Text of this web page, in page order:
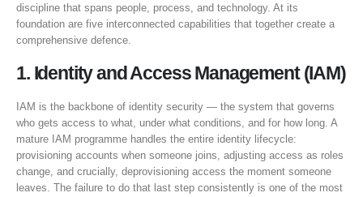
discipline that spans people, process, and technology. At its
foundation are five interconnected capabilities that together create a
comprehensive defence.
1. Identity and Access Management (IAM)
IAM is the backbone of identity security — the system that governs
who gets access to what, under what conditions, and for how long. A
mature IAM programme handles the entire identity lifecycle:
provisioning accounts when someone joins, adjusting access as roles
change, and crucially, deprovisioning access the moment someone
leaves. The failure to do that last step consistently is one of the most